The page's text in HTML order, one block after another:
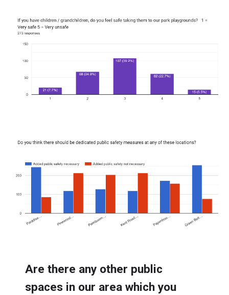
Are there any other public
spaces in our area which you